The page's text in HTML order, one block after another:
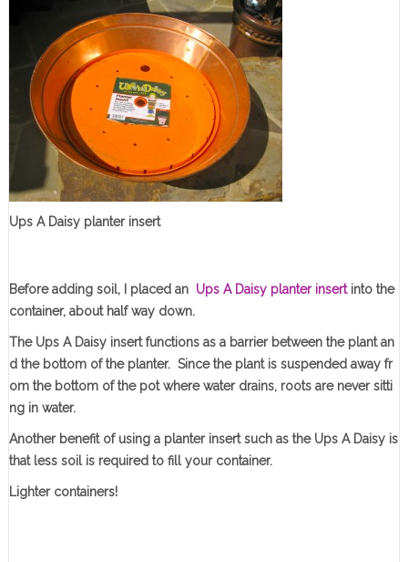
Ups A Daisy planter insert
Before adding soil, I placed an Ups A Daisy planter insertinto the
container, about half way down.
The Ups A Daisy insert functions as a barrier between the plant an
d the bottom of the planter. Since the plant is suspended away fr
om the bottom of the pot where water drains, roots are never sitti
ng in water.
Another benefit of using a planter insert such as the Ups A Daisy is
that less soil is required to fill your container.
Lighter containers!